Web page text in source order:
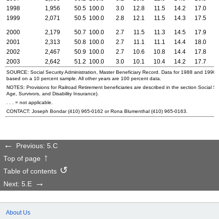
1998
1,956 50.5 100.0 3.0 12.8 11.5 14.2 17.0
1999
2,071 50.5 100.0 2.8 12.1 11.5 14.3 17.5
2000 2,179 50.7 100.0 2.7 11.5 11.3 14.5 17.9
2001
2,313 50.8 100.0 2.7 11.1 11.1 14.4 18.0
2002
2,467 50.9 100.0 2.7 10.6 10.8 14.4 17.8
2003
2,642 51.2 100.0 3.0 10.1 10.4 14.2 17.7
SOURCE: Social Security Administration, Master Beneficiary Record. Data for 1988 and
based on a 10 percent sample. All other years are 100 percent data.
NOTES: Provisions for Railroad Retirement beneficiaries are described in the section Social
Age, Survivors, and Disability Insurance).
. . . = not applicable.
CONTACT: Joseph Bondar(410) 965-0162 or Rona Blumenthal (410) 965-0163
Previous: 5.C
Top of page
Table of contents
Next: 5.E
About Us